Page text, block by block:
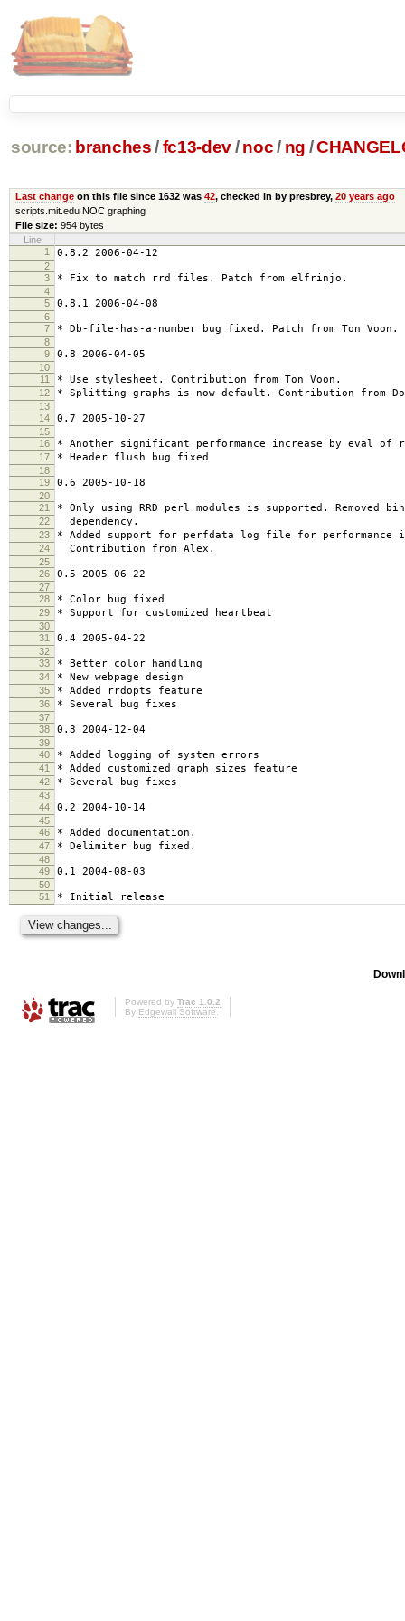
source: branches /fc13-dev/ noc/ ng /
Last changeon this file since 1632 was 42, checked in by presbrey, 20 years ago
scripts.mit.edu NOC graphing
File size: 954 bytes
Line
1
0.8.2 2006-04-12
2
3
* Fix to match rrd files. Patch from elfrinjo.
4
5
0.8.1 2006-04-08
6
7
* Db-file-has-a-number bug fixed. Patch from Ton Voon.
8
9
0.8 2006-04-05
10
11
* Use stylesheet. Contribution from Ton Voon.
12 * Splitting graphs is now default. Contribution from
13
14
0.7 2005-10-27
15
16
* Another significant performance increase by eval of
17 * Header flush bug fixed
18
19
0.6 2005-10-18
20
21
* Only using RRD perl modules is supported. Removed
22 dependency.
23 * Added support for perfdata log file for performance
24 Contribution from Alex.
25
26
0.5 2005-06-22
27
28
* Color bug fixed
29 * Support for customized heartbeat
30
31
0.4 2005-04-22
32
33
* Better color handling
34 * New webpage design
35 * Added rrdopts feature
36 * Several bug fixes
37
38
0.3 2004-12-04
39
40
* Added logging of system errors
41 * Added customized graph sizes feature
42 * Several bug fixes
43
44
0.2 2004-10-14
45
46
* Added documentation.
47 * Delimiter bug fixed.
48
49
0.1 2004-08-03
50
51
* Initial release
Powered by Trac 1.0.2
By Edgewall Software.